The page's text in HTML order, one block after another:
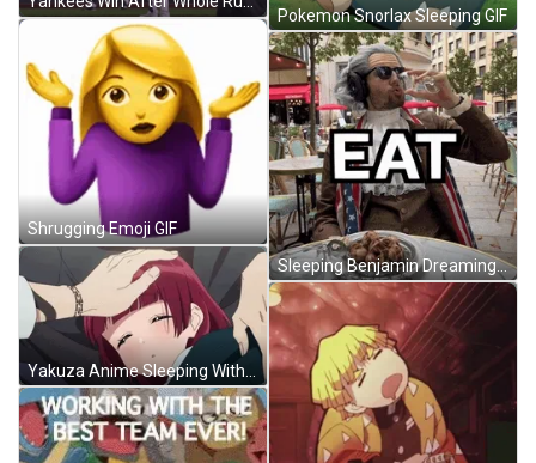
Shrugging Emoji GIF
Pokemon Snorlax Sleeping GIF
Sleeping Benjamin Dreaming Palworld Meme GIF